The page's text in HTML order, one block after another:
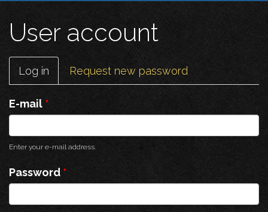
User account
Primary
tabs
Log in (active
tab)
Request new password
E-mail *
Enter your e-mail address.
Password *